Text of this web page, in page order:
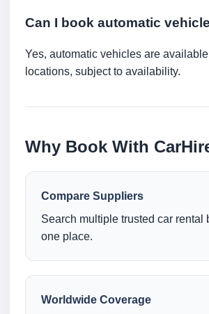
Can I book automatic
Yes, automatic vehicles are
locations, subject to availability.
Why Book With
Compare Suppliers
Search multiple trusted car rental
one place.
Worldwide Coverage